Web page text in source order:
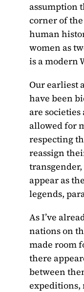
assumption
corner of
human
women as
is a modern
Our earliest
have been
are
allowed for
respecting
reassign
appear as
legends,
As I’ve
nations on
made room
there
between
expeditions,